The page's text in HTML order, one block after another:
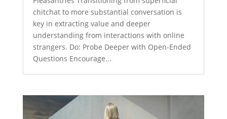
chitchat to more substantial conversation is
key in extracting value and deeper
understanding from interactions with online
strangers. Do: Probe Deeper with Open-Ended
Questions Encourage...